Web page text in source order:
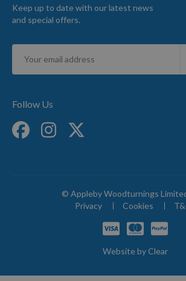
Keep up to date with our latest news
and special offers.
Sign
for
Follow Us
© Appleby Woodturnings
Privacy
Cookies
Website byClear